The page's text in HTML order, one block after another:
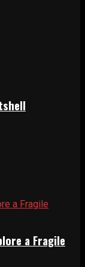
a Fragile